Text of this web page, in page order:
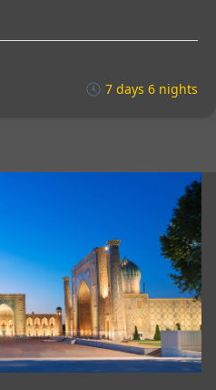
7 days 6 nights